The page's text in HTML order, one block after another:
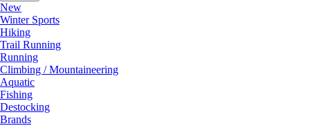
New
Winter Sports
Hiking
Trail Running
Running
Climbing / Mountaineering
Aquatic
Fishing
Destocking
Brands